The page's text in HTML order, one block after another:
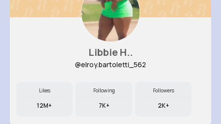
Libbie H..
@elroy.bartoletti_562
Likes
12M+
Following
7K+
Followers
2K+